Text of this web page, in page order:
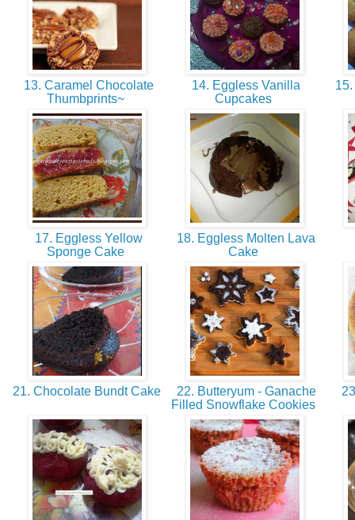
13. Caramel Chocolate
Thumbprints~
14. Eggless Vanilla
Cupcakes
17. Eggless Yellow
Sponge Cake
18. Eggless Molten Lava
Cake
21. Chocolate Bundt Cake
22. Butteryum - Ganache
Filled Snowflake Cookies